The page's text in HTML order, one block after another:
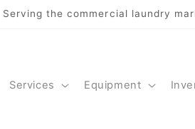
Serving the commercial laundry
Services Equipment